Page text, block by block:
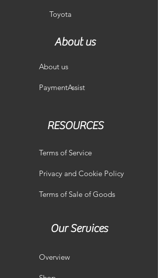
Toyota
About us
About us
PaymentAssist
RESOURCES
Terms of Service
Privacy and Cookie Policy
Terms of Sale of Goods
Our Services
Overview